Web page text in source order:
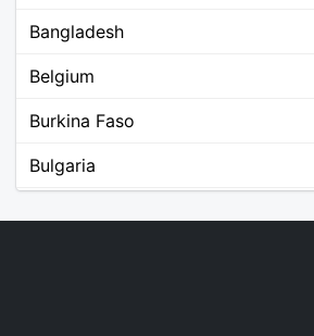
Bangladesh
Belgium
Burkina Faso
Bulgaria